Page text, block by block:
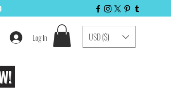
Log In USD ($)